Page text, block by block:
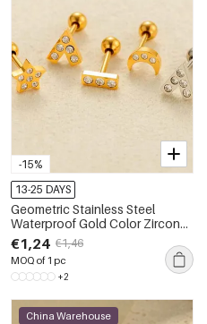
-15%
13-25 DAYS
Geometric Stainless Steel
Waterproof Gold Color Zircon
Women's Piercing Earrings
€1,24 €1,46
MOQ of 1 pc
+2
China Warehouse